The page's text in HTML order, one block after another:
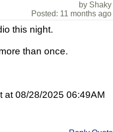
by Shaky
Posted: 11 months ago
this night.
than once.
at 08/28/2025 06:49AM